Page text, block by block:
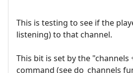
This is testing to see if the
listening) to that channel.
This bit is set by the "channels
command (see do_channels